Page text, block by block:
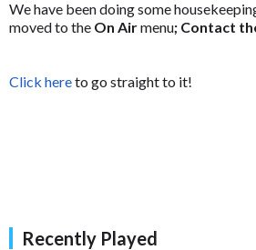
We have been doing some
moved to the On Airmenu; Contact
Click hereto go straight to it!
Recently Played